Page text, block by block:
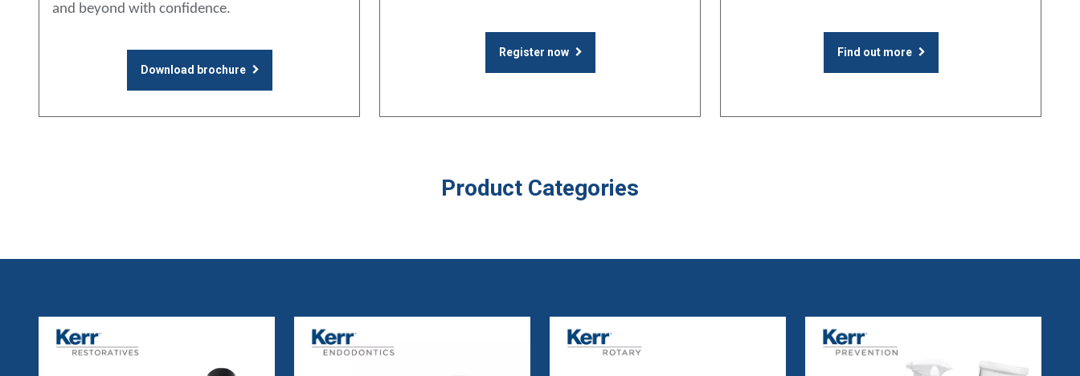
and beyond with confidence.
Download brochure
Register now Find out more
Product Categories